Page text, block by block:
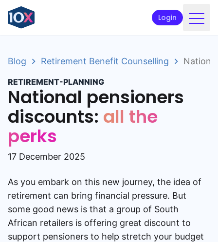
Login
Funds
Retirement planning
Resources & Support
Corporate
Intermediaries
Apply online
Speak to a consultant
Blog Retirement Benefit Counselling
RETIREMENT-PLANNING
National pensioners
discounts: all the
perks
17 December 2025
As you embark on this new journey, the idea of
retirement can bring financial pressure. But
some good news is that a group of South
African retailers is offering great discount to
support pensioners to help stretch your budget